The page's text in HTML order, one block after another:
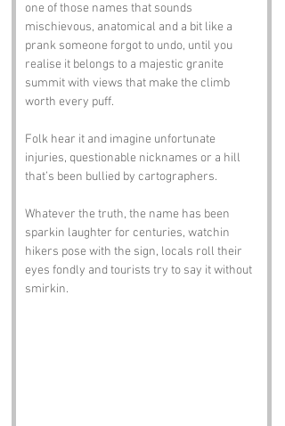
one of those names that sounds
mischievous, anatomical and a bit like a
prank someone forgot to undo, until you
realise it belongs to a majestic granite
summit with views that make the climb
worth every puff.
Folk hear it and imagine unfortunate
injuries, questionable nicknames or a hill
that’s been bullied by cartographers.
Whatever the truth, the name has been
sparkin laughter for centuries, watchin
hikers pose with the sign, locals roll their
eyes fondly and tourists try to say it without
smirkin.